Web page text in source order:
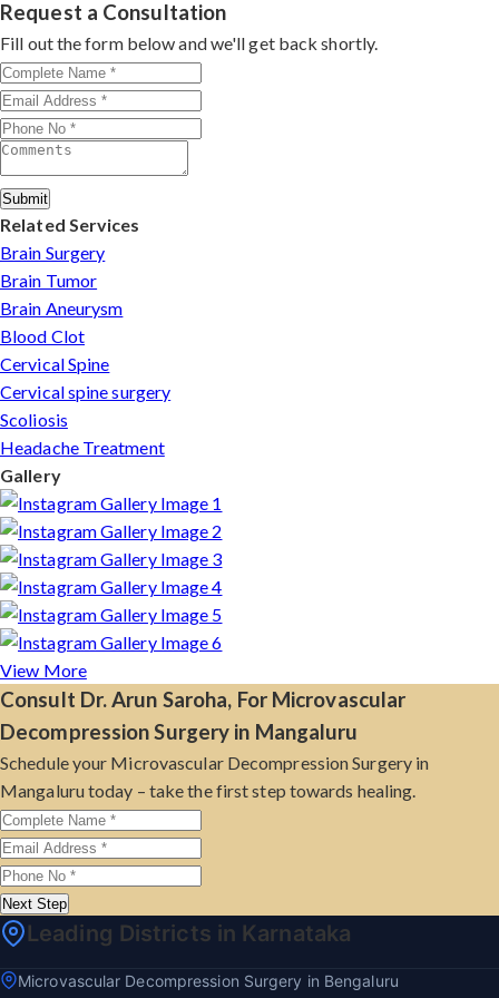
rate, precision, and patient-first care make him a top
choice for MVD in Mangaluru.
Request a Consultation
Fill out the form below and we'll get back shortly.
Submit
Related Services
Brain Surgery
Brain Tumor
Brain Aneurysm
Blood Clot
Cervical Spine
Cervical spine surgery
Scoliosis
Headache Treatment
Gallery
View More
Consult Dr. Arun Saroha, For Microvascular
Decompression Surgery in Mangaluru
Schedule your Microvascular Decompression Surgery in
Mangaluru today – take the first step towards healing.
Next Step
Leading Districts in Karnataka
Microvascular Decompression Surgery in Bengaluru